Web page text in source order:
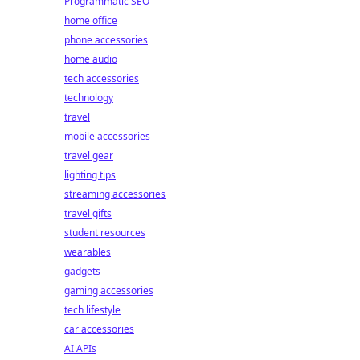
home office
phone accessories
home audio
tech accessories
technology
travel
mobile accessories
travel gear
lighting tips
streaming accessories
travel gifts
student resources
wearables
gadgets
gaming accessories
tech lifestyle
car accessories
AI APIs